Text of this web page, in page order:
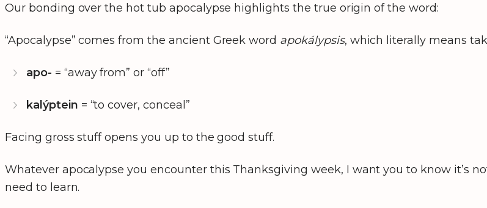
Our bonding over the hot tub apocalypse highlights the true origin of the word:
“Apocalypse” comes from the ancient Greek word apokálypsis, which literally means
apo- = “away from” or “off”
kalýptein = “to cover, conceal”
Facing gross stuff opens you up to the good stuff.
Whatever apocalypse you encounter this Thanksgiving week, I want you to know it’s
need to learn.